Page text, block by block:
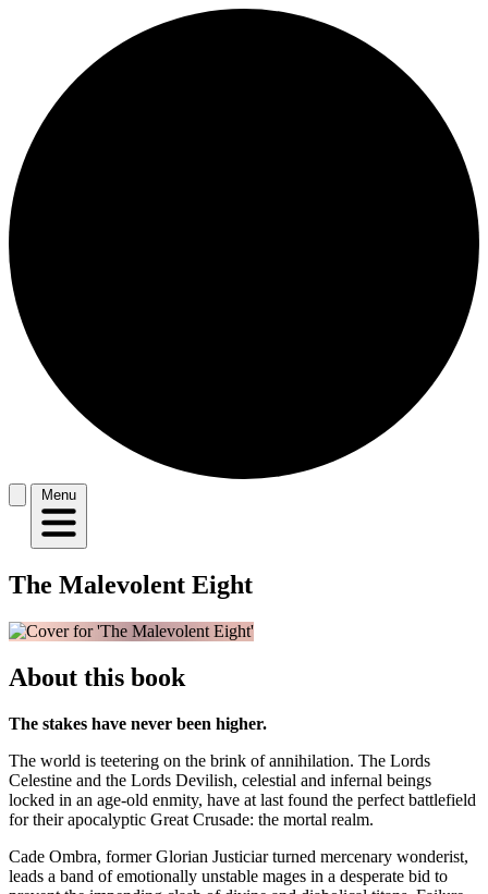
Menu
The Malevolent Eight
About this book
The stakes have never been higher.
The world is teetering on the brink of annihilation. The Lords
Celestine and the Lords Devilish, celestial and infernal beings
locked in an age-old enmity, have at last found the perfect battlefield
for their apocalyptic Great Crusade: the mortal realm.
Cade Ombra, former Glorian Justiciar turned mercenary wonderist,
leads a band of emotionally unstable mages in a desperate bid to